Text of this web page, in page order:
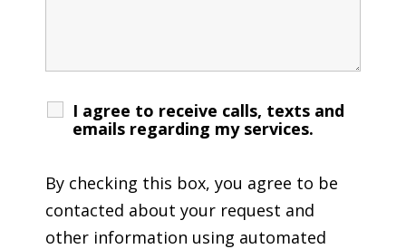
I agree to receive calls, texts and
emails regarding my services.
By checking this box, you agree to be
contacted about your request and
other information using automated